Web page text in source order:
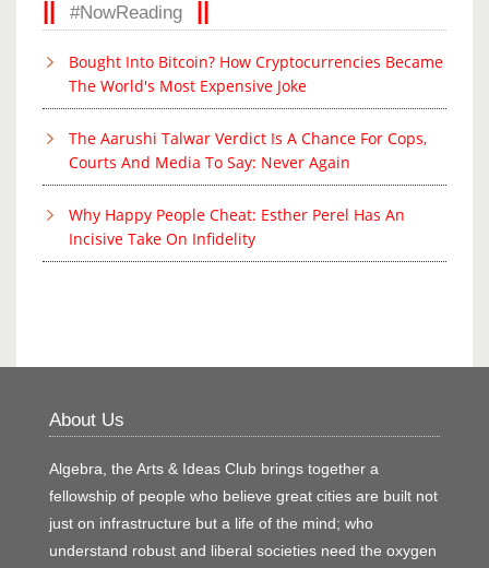
#NowReading
Bought Into Bitcoin? How Cryptocurrencies Became
The World's Most Expensive Joke
The Aarushi Talwar Verdict Is A Chance For Cops,
Courts And Media To Say: Never Again
Why Happy People Cheat: Esther Perel Has An
Incisive Take On Infidelity
About Us
Algebra, the Arts & Ideas Club brings together a
fellowship of people who believe great cities are built not
just on infrastructure but a life of the mind; who
understand robust and liberal societies need the oxygen